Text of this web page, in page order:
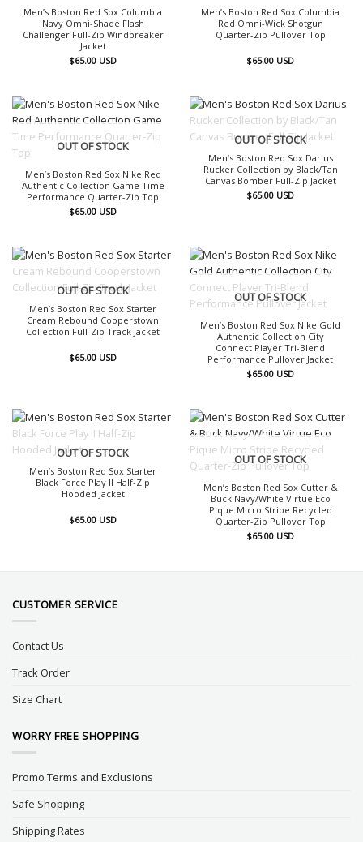
Men’s Boston Red Sox Columbia
Navy Omni-Shade Flash
Challenger Full-Zip Windbreaker
Jacket
$65.00 USD
Men’s Boston Red Sox Columbia
Red Omni-Wick Shotgun
Quarter-Zip Pullover Top
$65.00 USD
OUT OF STOCK
Men’s Boston Red Sox Nike Red
Authentic Collection Game Time
Performance Quarter-Zip Top
$65.00 USD
OUT OF STOCK
Men’s Boston Red Sox Darius
Rucker Collection by Black/Tan
Canvas Bomber Full-Zip Jacket
$65.00 USD
OUT OF STOCK
Men’s Boston Red Sox Starter
Cream Rebound Cooperstown
Collection Full-Zip Track Jacket
$65.00 USD
OUT OF STOCK
Men’s Boston Red Sox Nike Gold
Authentic Collection City
Connect Player Tri-Blend
Performance Pullover Jacket
$65.00 USD
OUT OF STOCK
Men’s Boston Red Sox Starter
Black Force Play II Half-Zip
Hooded Jacket
$65.00 USD
OUT OF STOCK
Men’s Boston Red Sox Cutter &
Buck Navy/White Virtue Eco
Pique Micro Stripe Recycled
Quarter-Zip Pullover Top
$65.00 USD
CUSTOMER SERVICE
Contact Us
Track Order
Size Chart
WORRY FREE SHOPPING
Promo Terms and Exclusions
Safe Shopping
Shipping Rates